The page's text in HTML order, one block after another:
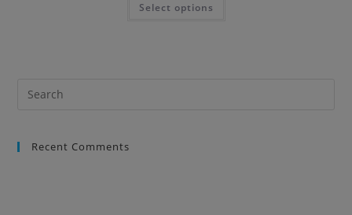
Select options
Recent Comments